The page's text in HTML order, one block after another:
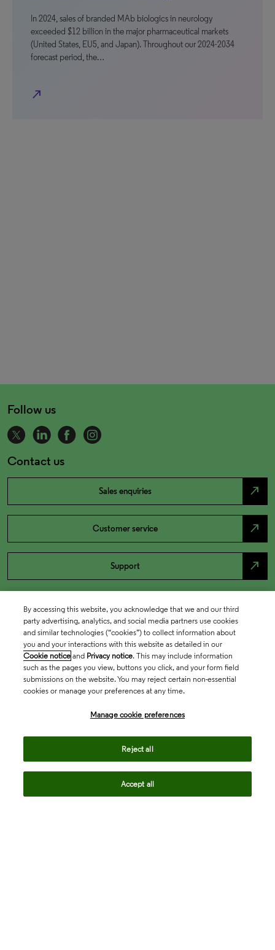
In 2024, sales of branded MAb biologics in neurology
exceeded $12 billion in the major pharmaceutical markets
(United States, EU5, and Japan). Throughout our 2024-2034
forecast period, the…
north_east
Follow us
Contact us
Sales enquiries north_east
Customer service north_east
Support north_east
By accessing this website, you acknowledge that we and our third
party advertising, analytics, and social media partners use cookies
and similar technologies (“cookies”) to collect information about
you and your interactions with this website as detailed in our
Cookie notice and Privacy notice. This may include information
such as the pages you view, buttons you click, and your form field
submissions on the website. You may reject certain non-essential
cookies or manage your preferences at any time.
Manage cookie preferences
Reject all
Accept all